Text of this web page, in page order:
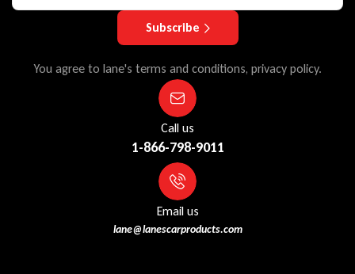
Subscribe
You agree to lane's terms and conditions, privacy policy.
Call us
1-866-798-9011
Email us
lane@lanescarproducts.com